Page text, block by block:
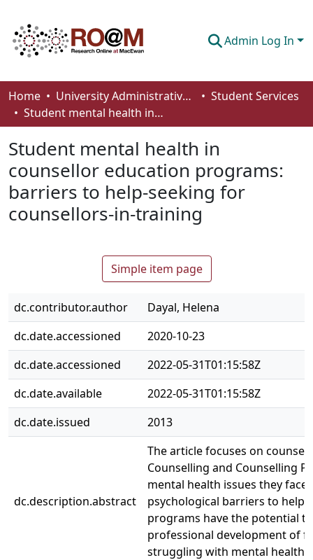
Admin Log In
Communities & Collections
Browse
Statistics
About
How To Deposit
Home University Administrative Areas
Student Services
Student mental health in counsellor education programs: barriers to help-seeking for counsellors-in-training
Student mental health in
counsellor education programs:
barriers to help-seeking for
counsellors-in-training
Simple item page
dc.contributor.author
Dayal, Helena
dc.date.accessioned
2020-10-23
dc.date.accessioned
2022-05-31T01:15:58Z
dc.date.available
2022-05-31T01:15:58Z
dc.date.issued
2013
dc.description.abstract
The article focuses on
Counselling and Counselling
mental health issues they
psychological barriers to
programs have the potential
professional development of
struggling with mental health